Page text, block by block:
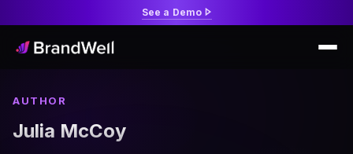
See a Demo
AUTHOR
Julia McCoy